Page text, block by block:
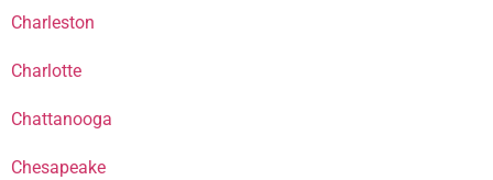
Charleston
Charlotte
Chattanooga
Chesapeake